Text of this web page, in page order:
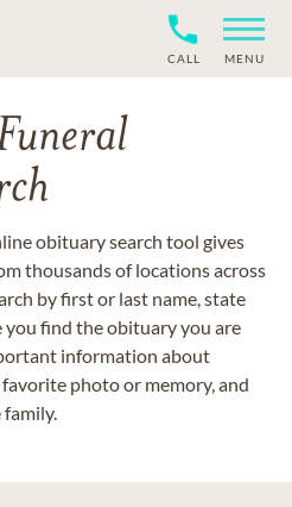
CALL MENU
obituary search tool gives
thousands of locations across
by first or last name, state
find the obituary you are
information about
photo or memory, and